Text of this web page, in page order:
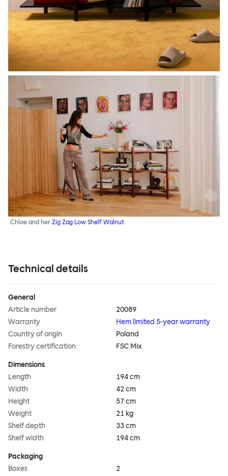
Chloe and her Zig Zag Low Shelf Walnut
Technical details
General
Article number
20089
Warranty
Hem limited 5-year warranty
Country of origin
Poland
Forestry certification
FSC Mix
Dimensions
Length
194 cm
Width
42 cm
Height
57 cm
Weight
21 kg
Shelf depth
33 cm
Shelf width
194 cm
Packaging
Boxes
2